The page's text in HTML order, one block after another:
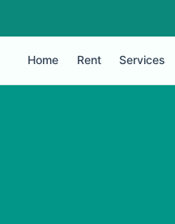
Home Rent Services